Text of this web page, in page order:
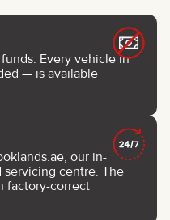
Every vehicle in
— is available
our in-
centre. The
factory-correct